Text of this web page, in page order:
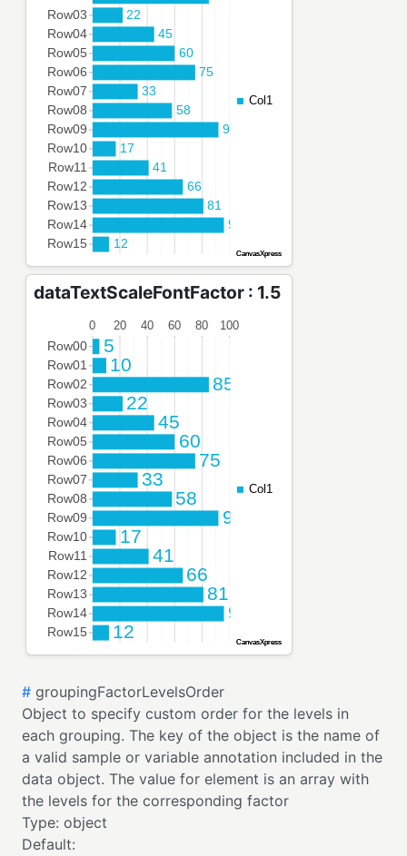
dataTextScaleFontFactor : 1.5
# groupingFactorLevelsOrder
Object to specify custom order for the levels in
each grouping. The key of the object is the name of
a valid sample or variable annotation included in the
data object. The value for element is an array with
the levels for the corresponding factor
Type: object
Default: